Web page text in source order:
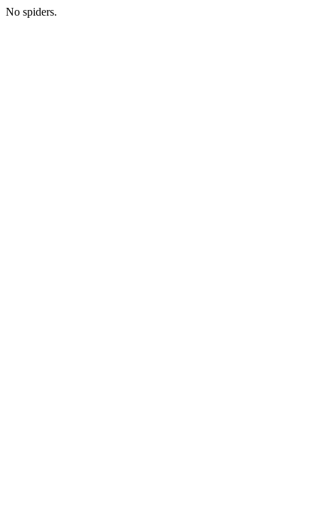
No spiders.